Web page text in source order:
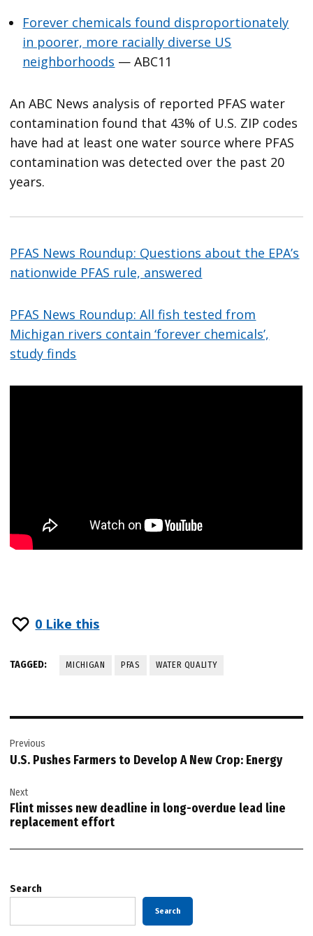
Forever chemicals found disproportionately
in poorer, more racially diverse US
neighborhoods — ABC11
An ABC News analysis of reported PFAS water
contamination found that 43% of U.S. ZIP codes
have had at least one water source where PFAS
contamination was detected over the past 20
years.
PFAS News Roundup: Questions about the EPA’s
nationwide PFAS rule, answered
PFAS News Roundup: All fish tested from
Michigan rivers contain ‘forever chemicals’,
study finds
0 Like this
TAGGED: MICHIGAN PFAS WATER QUALITY
navigation
Previous
U.S. Pushes Farmers to Develop A New Crop: Energy
Next
Flint misses new deadline in long-overdue lead line
replacement effort
Search
Search